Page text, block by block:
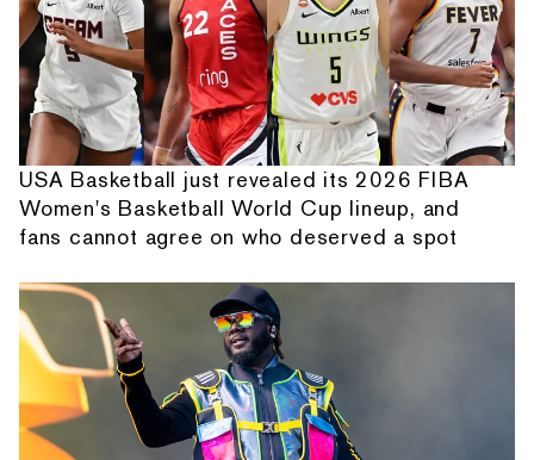
USA Basketball just revealed its 2026 FIBA
Women's Basketball World Cup lineup, and
fans cannot agree on who deserved a spot